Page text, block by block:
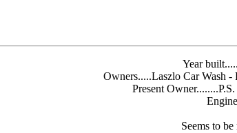
Year
Owners.....Laszlo Car Wash
Present
Seems to